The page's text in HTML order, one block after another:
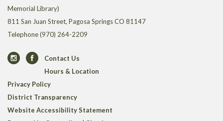
Memorial Library)
811 San Juan Street, Pagosa Springs CO 81147
Telephone(970) 264-2209
Contact Us
Hours & Location
Privacy Policy
District Transparency
Website Accessibility Statement